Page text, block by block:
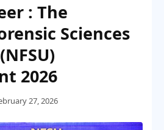
: The
Sciences
2026
27, 2026